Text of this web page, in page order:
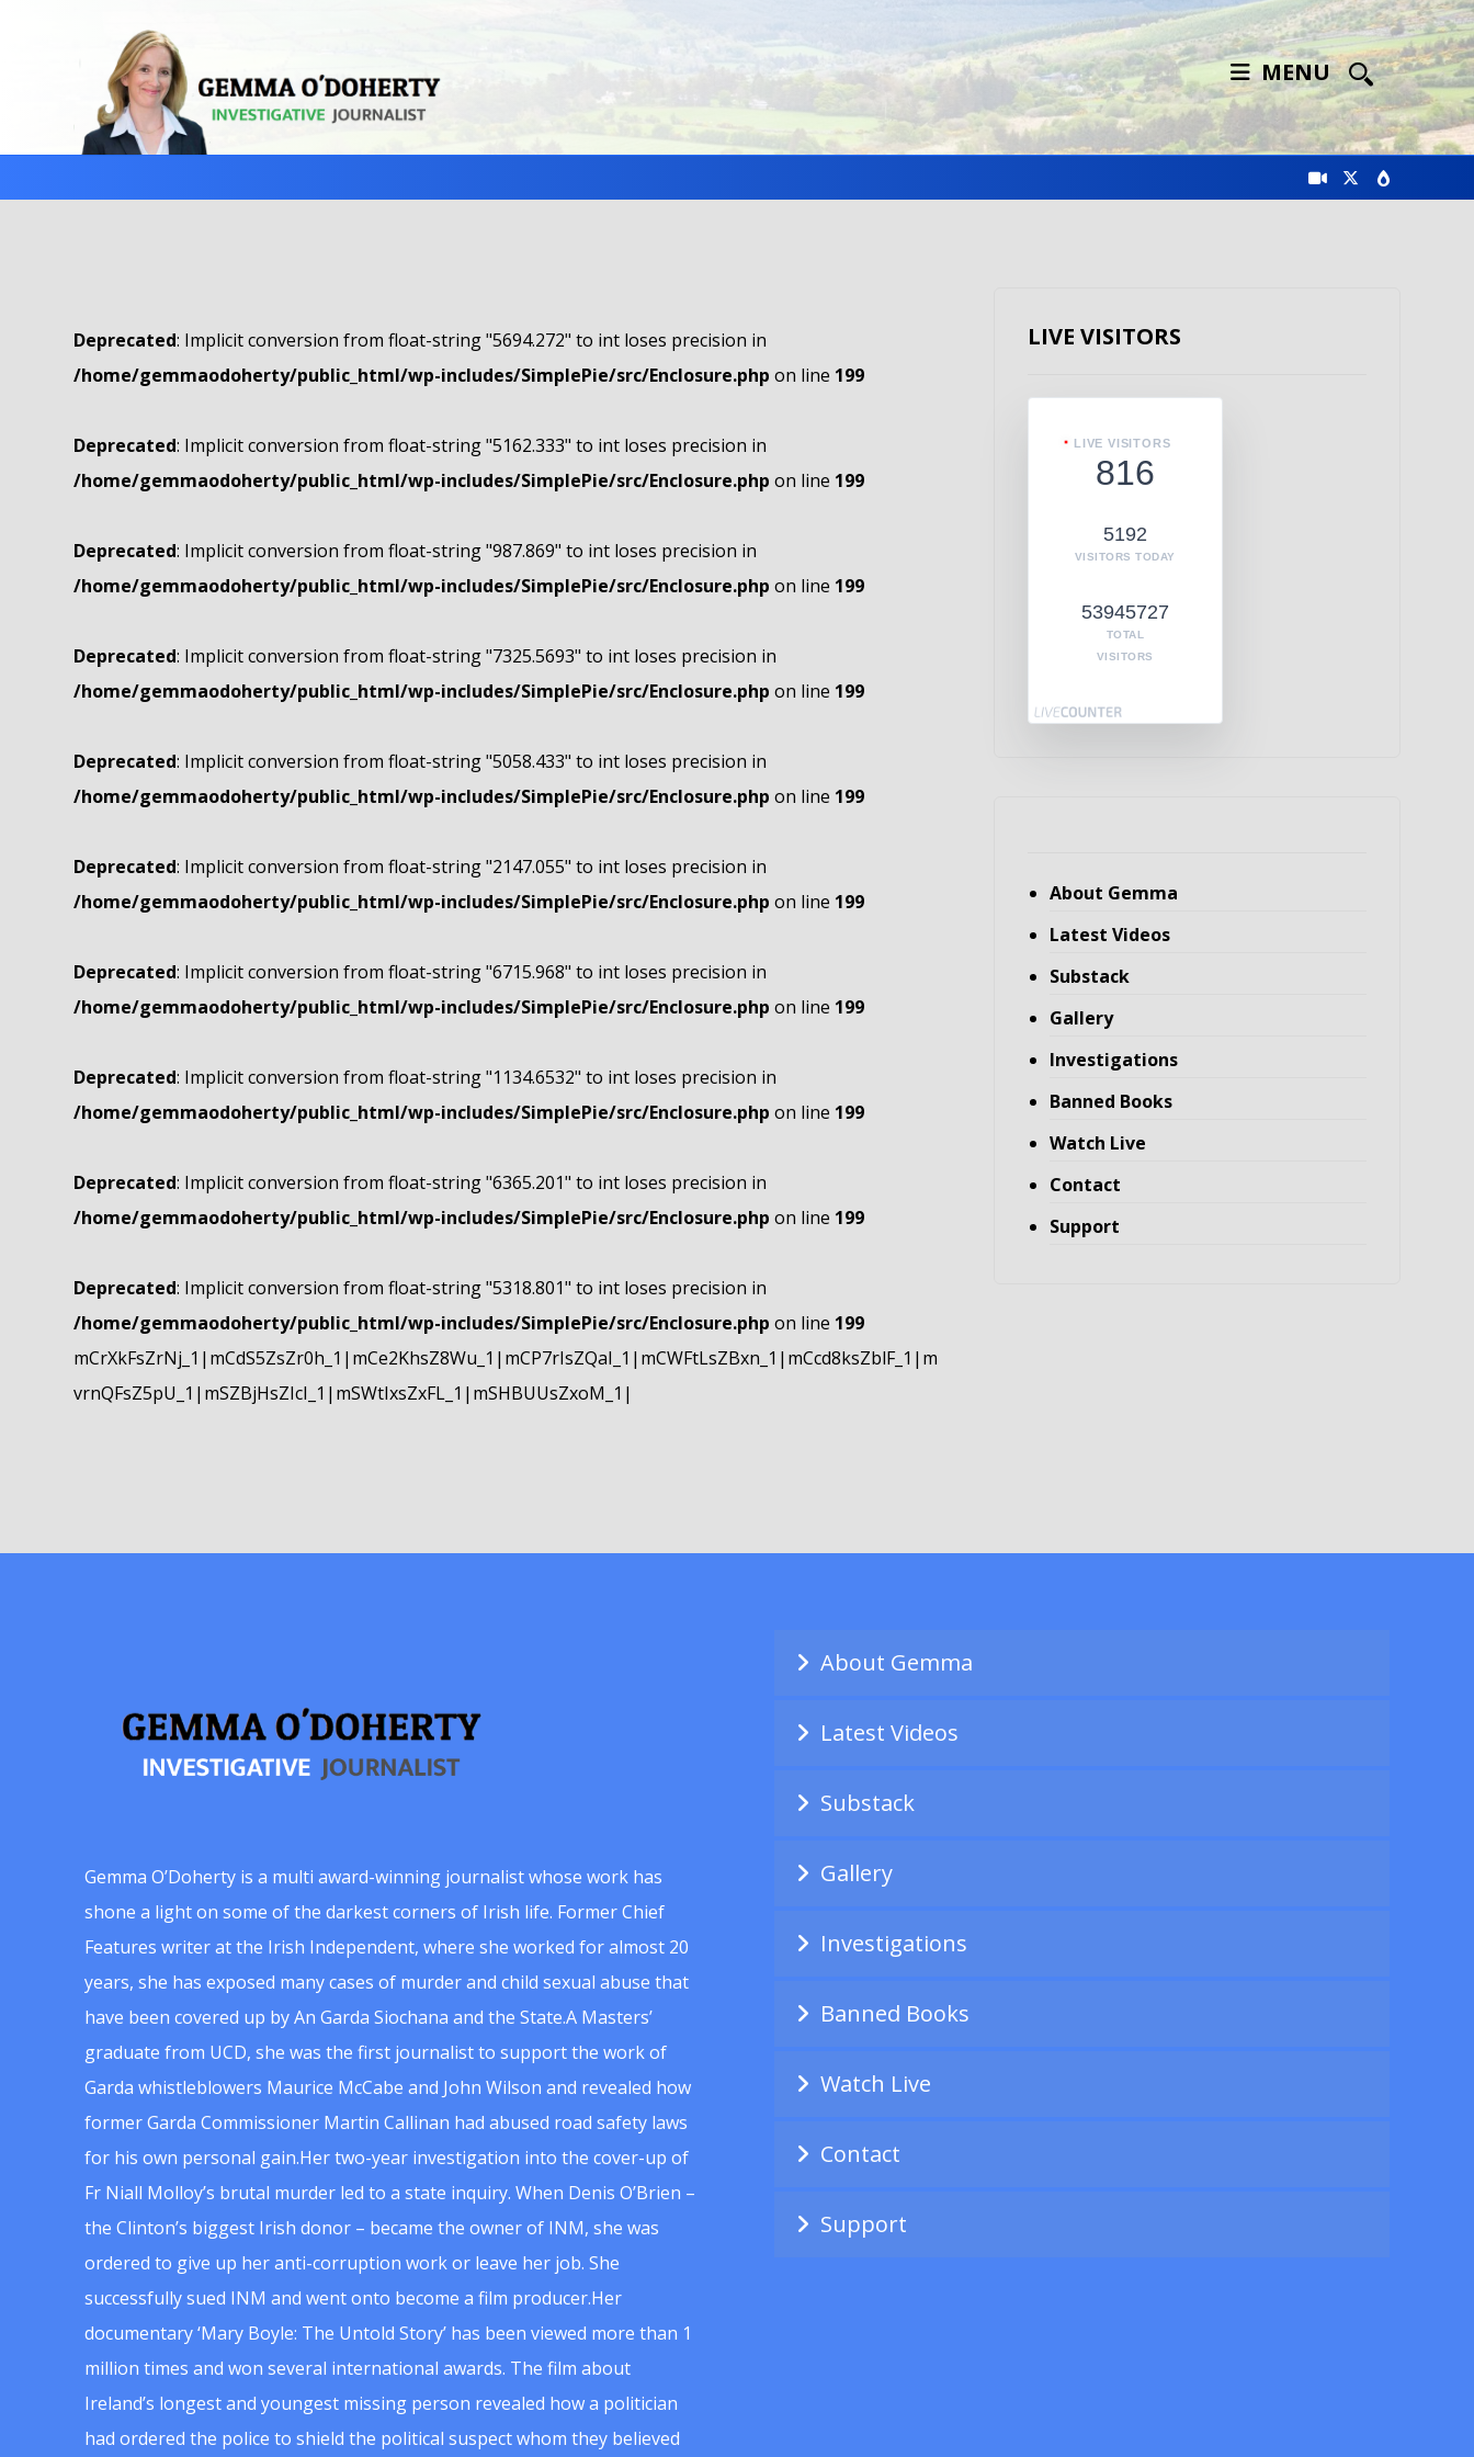
MENU
Deprecated: Implicit conversion from float-string "5694.272" to int loses precision in
/home/gemmaodoherty/public_html/wp-includes/SimplePie/src/Enclosure.php on line 199
Deprecated: Implicit conversion from float-string "5162.333" to int loses precision in
/home/gemmaodoherty/public_html/wp-includes/SimplePie/src/Enclosure.php on line 199
Deprecated: Implicit conversion from float-string "987.869" to int loses precision in
/home/gemmaodoherty/public_html/wp-includes/SimplePie/src/Enclosure.php on line 199
Deprecated: Implicit conversion from float-string "7325.5693" to int loses precision in
/home/gemmaodoherty/public_html/wp-includes/SimplePie/src/Enclosure.php on line 199
Deprecated: Implicit conversion from float-string "5058.433" to int loses precision in
/home/gemmaodoherty/public_html/wp-includes/SimplePie/src/Enclosure.php on line 199
Deprecated: Implicit conversion from float-string "2147.055" to int loses precision in
/home/gemmaodoherty/public_html/wp-includes/SimplePie/src/Enclosure.php on line 199
Deprecated: Implicit conversion from float-string "6715.968" to int loses precision in
/home/gemmaodoherty/public_html/wp-includes/SimplePie/src/Enclosure.php on line 199
Deprecated: Implicit conversion from float-string "1134.6532" to int loses precision in
/home/gemmaodoherty/public_html/wp-includes/SimplePie/src/Enclosure.php on line 199
Deprecated: Implicit conversion from float-string "6365.201" to int loses precision in
/home/gemmaodoherty/public_html/wp-includes/SimplePie/src/Enclosure.php on line 199
Deprecated: Implicit conversion from float-string "5318.801" to int loses precision in
/home/gemmaodoherty/public_html/wp-includes/SimplePie/src/Enclosure.php on line 199
mCrXkFsZrNj_1|mCdS5ZsZr0h_1|mCe2KhsZ8Wu_1|mCP7rIsZQaI_1|mCWFtLsZBxn_1|mCcd8ksZblF_1|m
vrnQFsZ5pU_1|mSZBjHsZIcI_1|mSWtIxsZxFL_1|mSHBUUsZxoM_1|
LIVE VISITORS
LIVE VISITORS
816
5192
VISITORS TODAY
53945727
TOTAL
VISITORS
About Gemma
Latest Videos
Substack
Gallery
Investigations
Banned Books
Watch Live
Contact
Support
Gemma O’Doherty is a multi award-winning journalist whose work has
shone a light on some of the darkest corners of Irish life. Former Chief
Features writer at the Irish Independent, where she worked for almost 20
years, she has exposed many cases of murder and child sexual abuse that
have been covered up by An Garda Siochana and the State.A Masters’
graduate from UCD, she was the first journalist to support the work of
Garda whistleblowers Maurice McCabe and John Wilson and revealed how
former Garda Commissioner Martin Callinan had abused road safety laws
for his own personal gain.Her two-year investigation into the cover-up of
Fr Niall Molloy’s brutal murder led to a state inquiry. When Denis O’Brien –
the Clinton’s biggest Irish donor – became the owner of INM, she was
ordered to give up her anti-corruption work or leave her job. She
successfully sued INM and went onto become a film producer.Her
documentary ‘Mary Boyle: The Untold Story’ has been viewed more than 1
million times and won several international awards. The film about
Ireland’s longest and youngest missing person revealed how a politician
had ordered the police to shield the political suspect whom they believed
About Gemma
Latest Videos
Substack
Gallery
Investigations
Banned Books
Watch Live
Contact
Support